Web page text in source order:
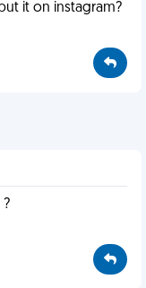
it on instagram?